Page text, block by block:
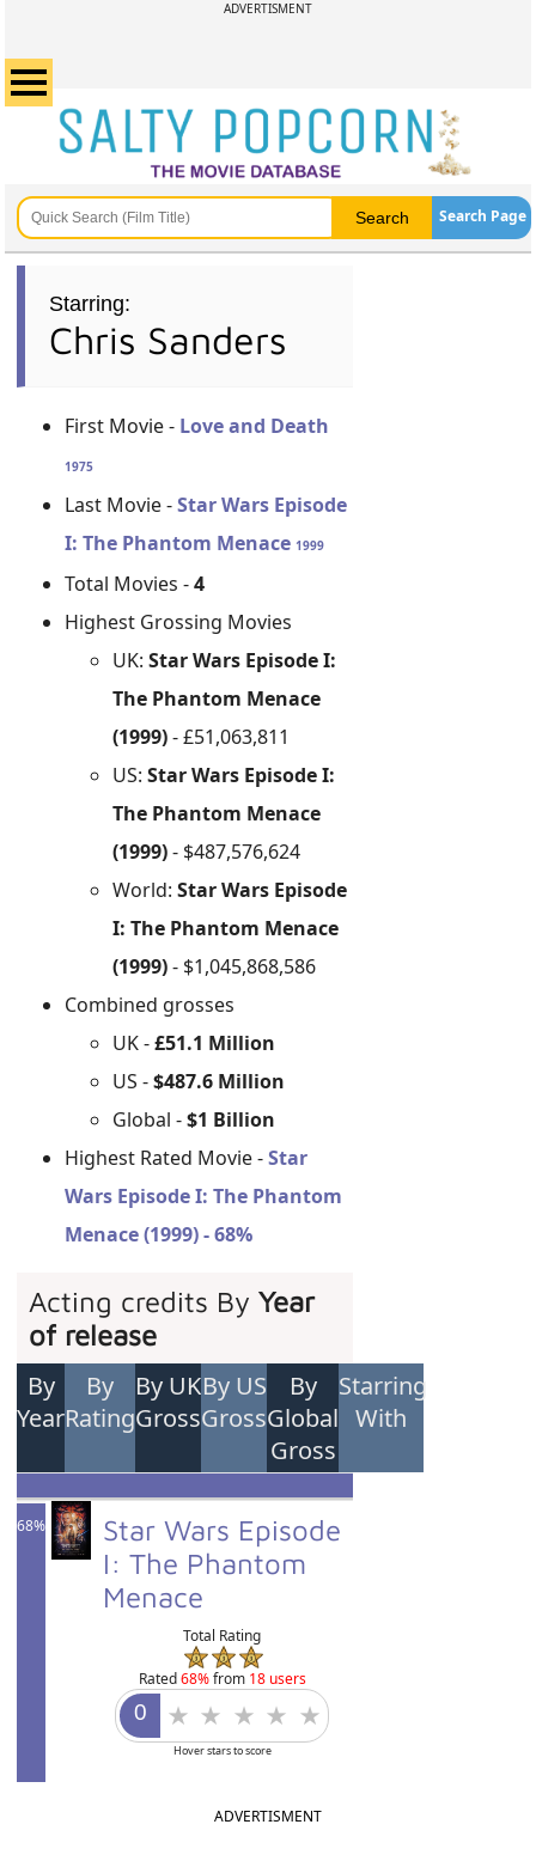
ADVERTISMENT
Search Page
Starring:
Chris Sanders
First Movie - Love and Death
1975
Last Movie -Star Wars Episode
I: The Phantom Menace 1999
Total Movies -4
Highest Grossing Movies
UK:Star Wars Episode I:
The Phantom Menace
(1999)- £51,063,811
US:Star Wars Episode I:
The Phantom Menace
(1999)- $487,576,624
World:Star Wars Episode
I: The Phantom Menace
(1999)- $1,045,868,586
Combined grosses
UK -£51.1 Million
US -$487.6 Million
Global -$1 Billion
Highest Rated Movie -Star
Wars Episode I: The Phantom
Menace (1999) - 68%
Acting credits ByYear
of release
By
Year
By
Rating
By UK
Gross
By US
Gross
By
Global
Gross
Starring
With
68%
Star Wars Episode
I: The Phantom
Menace
Total Rating
Rated68%from 18 users
Hover stars to score
ADVERTISMENT